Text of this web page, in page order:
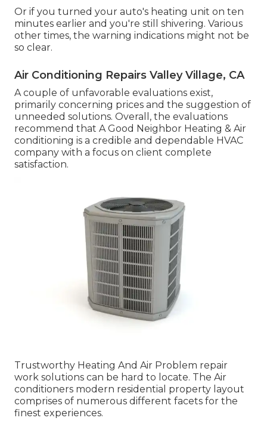
Or if you turned your auto's heating unit on ten
minutes earlier and you're still shivering. Various
other times, the warning indications might not be
so clear.
Air Conditioning Repairs Valley Village, CA
A couple of unfavorable evaluations exist,
primarily concerning prices and the suggestion of
unneeded solutions. Overall, the evaluations
recommend that A Good Neighbor Heating & Air
conditioning is a credible and dependable HVAC
company with a focus on client complete
satisfaction.
Trustworthy Heating And Air Problem repair
work solutions can be hard to locate. The Air
conditioners modern residential property layout
comprises of numerous different facets for the
finest experiences.